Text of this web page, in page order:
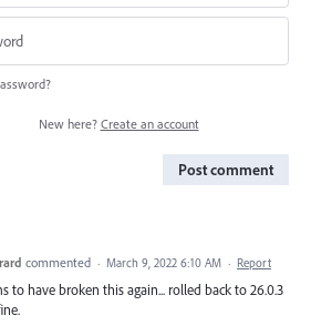
New here? Create an account
Post comment
commented · March 9, 2022 6:10 AM · Report
to have broken this again... rolled back to 26.0.3